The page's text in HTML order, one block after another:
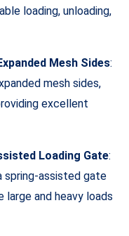
loading, unloading,
Mesh Sides:
mesh sides,
excellent
Loading Gate:
spring-assisted gate
and heavy loads